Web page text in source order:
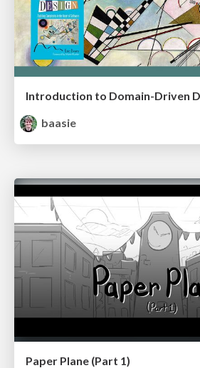
baasie
Paper Plane (Part 1)